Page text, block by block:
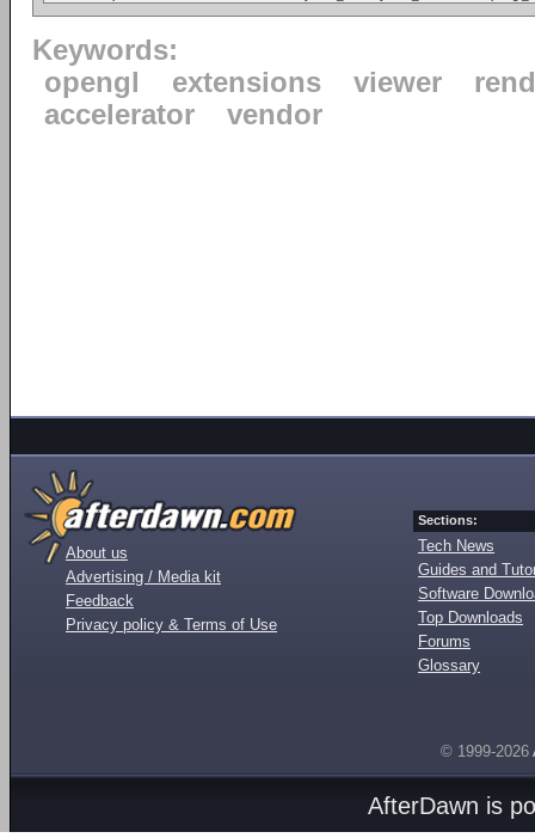
Keywords:
opengl
extensions viewer
accelerator
vendor
About us
Advertising / Media kit
Feedback
Privacy policy & Terms of Use
Sections:
Tech News
Guides and
Software
Top Downloads
Forums
Glossary
© 1999-2026
AfterDawn is